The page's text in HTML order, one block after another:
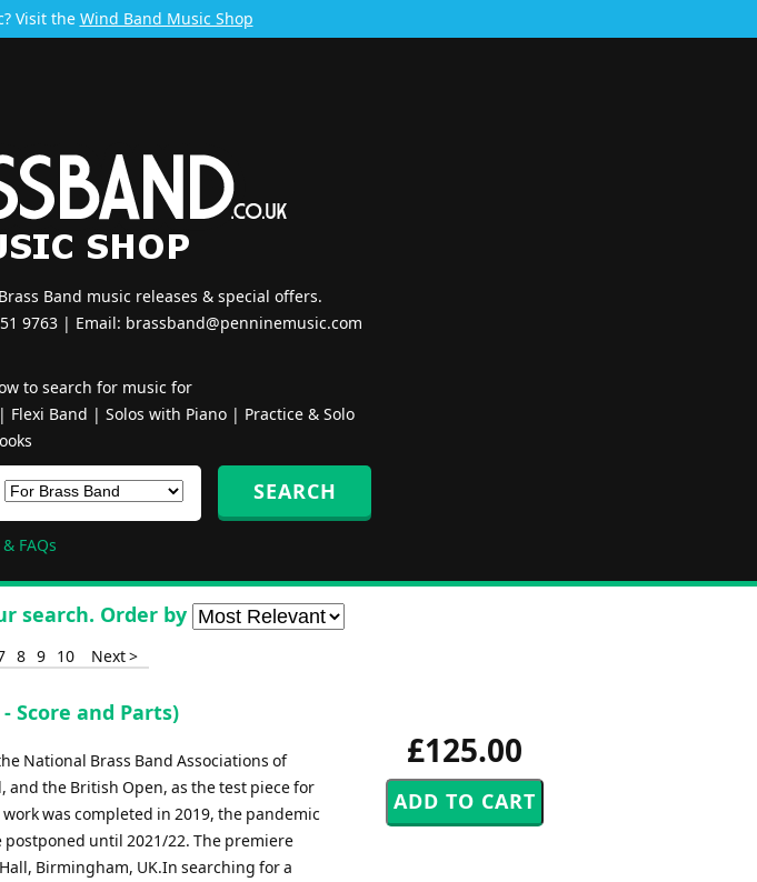
Visit the Wind Band Music Shop
Band music releases & special offers.
9763 | Email: brassband@penninemusic.com
to search for music for
| Flexi Band | Solos with Piano| Practice & Solo
FAQs
search. Order by
8 9 10 Next >
£125.00
Score and Parts)
National Brass Band Associations of
the British Open, as the test piece for
was completed in 2019, the pandemic
until 2021/22. The premiere
Birmingham, UK.In searching for a